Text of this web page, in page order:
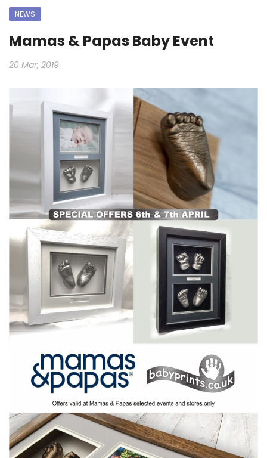
NEWS
Mamas & Papas Baby Event
20 Mar, 2019